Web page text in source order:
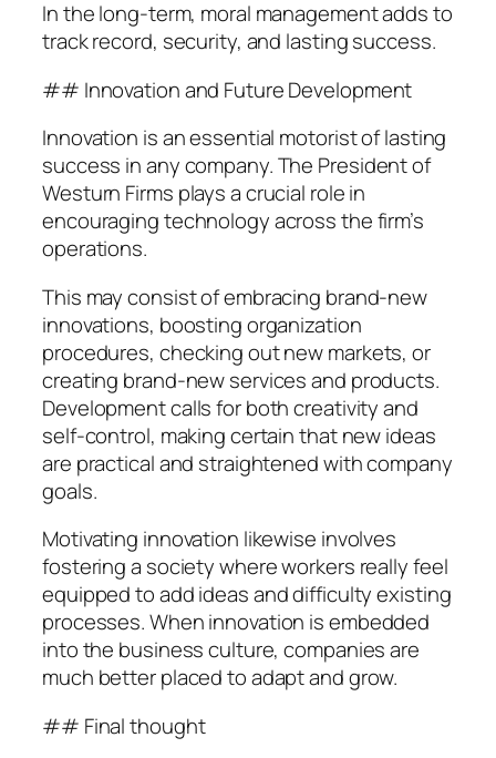
In the long-term, moral management adds to
track record, security, and lasting success.
## Innovation and Future Development
Innovation is an essential motorist of lasting
success in any company. The President of
Westurn Firms plays a crucial role in
encouraging technology across the firm’s
operations.
This may consist of embracing brand-new
innovations, boosting organization
procedures, checking out new markets, or
creating brand-new services and products.
Development calls for both creativity and
self-control, making certain that new ideas
are practical and straightened with company
goals.
Motivating innovation likewise involves
fostering a society where workers really feel
equipped to add ideas and difficulty existing
processes. When innovation is embedded
into the business culture, companies are
much better placed to adapt and grow.
## Final thought